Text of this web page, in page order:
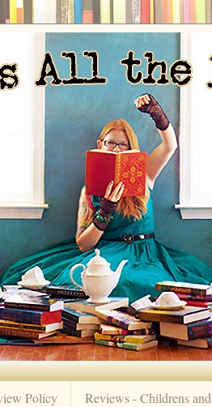
Policy
Reviews - Childrens